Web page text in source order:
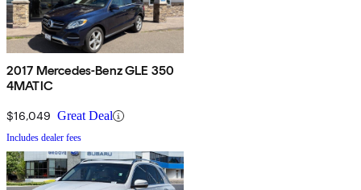
2017 Mercedes-Benz GLE 350
4MATIC
$16,049 Great Deal
Includes dealer fees